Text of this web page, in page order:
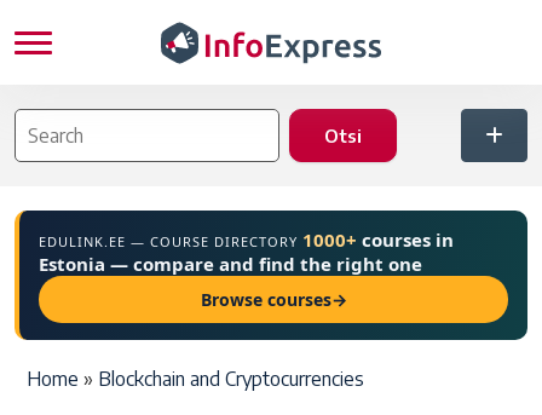
EDULINK.EE — COURSE DIRECTORY 1000+ courses in
Estonia — compare and find the right one
Browse courses→
Breadcrumb
Home Blockchain and Cryptocurrencies